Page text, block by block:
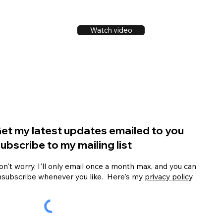
Watch video
my latest updates emailed to you
to my mailing list
worry, I'll only email once a month max, and you can
whenever you like. Here's my privacy policy.